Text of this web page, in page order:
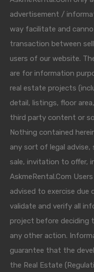
advertisement /
way facilitate and
transaction between
users of our website.
are for information
real estate projects
detail, listings, floor
third party content or
Nothing contained
any sort of legal
sale, invitation to offer,
AskmeRental.Com
advised to exercise due
validate and verify all
project before deciding
any other action.
guarantee that the
the Real Estate